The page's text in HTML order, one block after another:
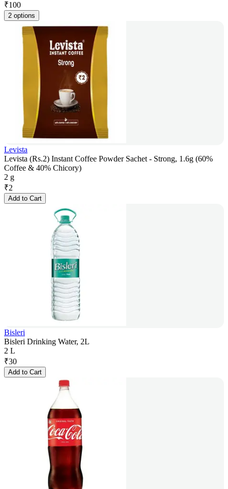
₹100
2 options
Levista
Levista (Rs.2) Instant Coffee Powder Sachet - Strong, 1.6g (60%
Coffee & 40% Chicory)
2 g
₹2
Add to Cart
Bisleri
Bisleri Drinking Water, 2L
2 L
₹30
Add to Cart